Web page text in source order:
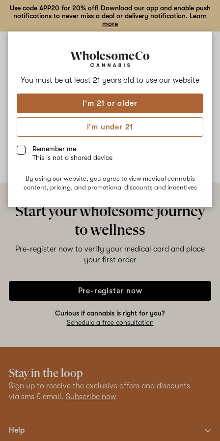
You must be at least 21 years old to use our website
I'm 21 or older
I'm under 21
Remember me
This is not a shared device
By using our website, you agree to view medical cannabis
content, pricing, and promotional discounts and incentives
Use code APP20 for 20% off! Download our app and enable push
notifications to never miss a deal or delivery notification. Learn
more
AMNESIA
Amnesia
No description available yet
Start your wholesome journey
to wellness
Pre-register now to verify your medical card and place
your first order
Pre-register now
Curious if cannabis is right for you?
Schedule a free consultation
Stay in the loop
Sign up to receive the exclusive offers and discounts
via sms & email. Subscribe now
Help